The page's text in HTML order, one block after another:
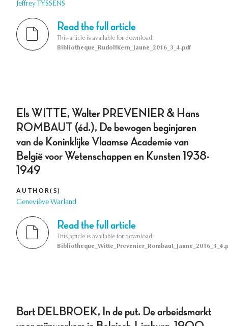
Jeffrey TYSSENS
Read the full article
This article is available for download:
Bibliotheque_RudolfKern_Jaune_2016_3_4.pdf
Els WITTE, Walter PREVENIER & Hans
ROMBAUT (éd.), De bewogen beginjaren
van de Koninklijke Vlaamse Academie van
België voor Wetenschappen en Kunsten 1938­
1949
AUTHOR(S)
Geneviève Warland
Read the full article
This article is available for download:
Bart DELBROEK, In de put. De arbeidsmarkt